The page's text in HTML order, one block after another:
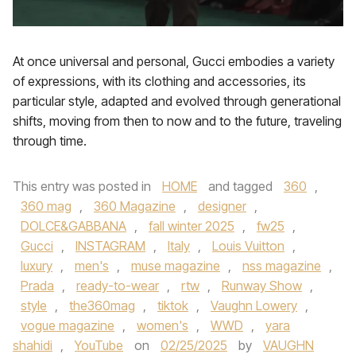
At once universal and personal, Gucci embodies a variety
of expressions, with its clothing and accessories, its
particular style, adapted and evolved through generational
shifts, moving from then to now and to the future, traveling
through time.
This entry was posted in HOME and tagged 360 ,
360 mag , 360 Magazine , designer ,
DOLCE&GABBANA , fall winter 2025 , fw25 ,
Gucci , INSTAGRAM , Italy , Louis Vuitton ,
luxury , men's , muse magazine , nss magazine ,
Prada , ready-to-wear , rtw , Runway Show ,
style , the360mag , tiktok , Vaughn Lowery ,
vogue magazine , women's , WWD ,
yara
shahidi , YouTube on 02/25/2025 by
VAUGHN